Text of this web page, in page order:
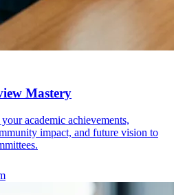
Mastery
academic achievements,
impact, and future vision to